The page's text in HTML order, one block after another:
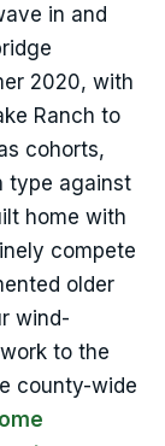
in and
2020, with
Ranch to
cohorts,
type against
home with
compete
older
wind-
to the
county-wide